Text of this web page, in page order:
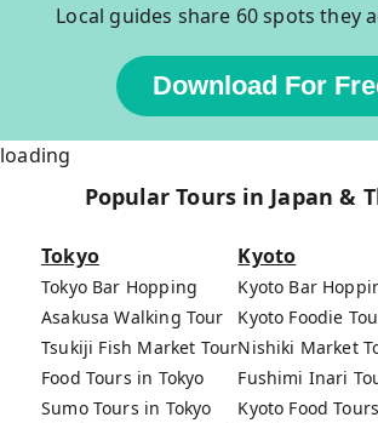
Local guides share 60 spots they
Download For
loading
Popular Tours in Japan &
Tokyo
Tokyo Bar Hopping
Asakusa Walking Tour
Tsukiji Fish Market Tour
Food Tours in Tokyo
Sumo Tours in Tokyo
Kyoto
Kyoto Bar
Kyoto Foodie
Nishiki Market
Fushimi Inari
Kyoto Food Tours